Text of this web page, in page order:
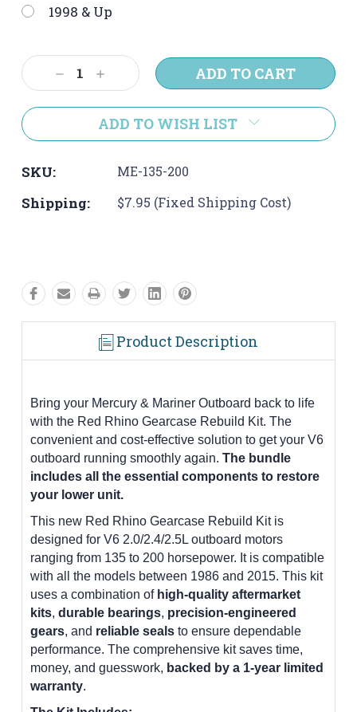
1998 & Up
Current
Stock:Decrease
Quantity:
Increase
Quantity:
ADD TO WISH LIST
SKU: ME-135-200
Shipping: $7.95 (Fixed Shipping Cost)
Product Description
Bring your Mercury & Mariner Outboard back to life
with the Red Rhino Gearcase Rebuild Kit. The
convenient and cost-effective solution to get your V6
outboard running smoothly again. The bundle
includes all the essential components to restore
your lower unit.
This new Red Rhino Gearcase Rebuild Kit is
designed for V6 2.0/2.4/2.5L outboard motors
ranging from 135 to 200 horsepower. It is compatible
with all the models between 1986 and 2015. This kit
uses a combination of high-quality aftermarket
kits, durable bearings, precision-engineered
gears, and reliable seals to ensure dependable
performance. The comprehensive kit saves time,
money, and guesswork, backed by a 1-year limited
warranty.